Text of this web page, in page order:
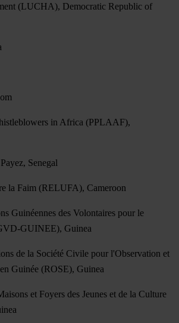
(LUCHA), Democratic Republic of
in Africa (PPLAAF),
Senegal
la Faim (RELUFA), Cameroon
Guinéennes des Volontaires pour le
GUINEE), Guinea
de la Société Civile pour l'Observation et
Guinée (ROSE), Guinea
et Foyers des Jeunes et de la Culture